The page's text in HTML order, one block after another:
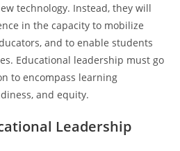
technology. Instead, they will
in the capacity to mobilize
and to enable students
Educational leadership must go
to encompass learning
and equity.
Leadership